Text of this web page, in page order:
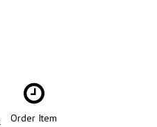
Order Item